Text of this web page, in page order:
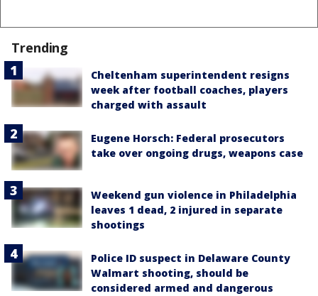
Trending
Cheltenham superintendent resigns
week after football coaches, players
charged with assault
Eugene Horsch: Federal prosecutors
take over ongoing drugs, weapons case
Weekend gun violence in Philadelphia
leaves 1 dead, 2 injured in separate
shootings
Police ID suspect in Delaware County
Walmart shooting, should be
considered armed and dangerous